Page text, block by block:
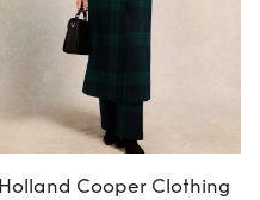
Holland Cooper Clothing